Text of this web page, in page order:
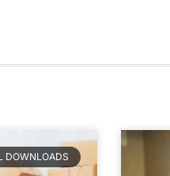
DOWNLOADS